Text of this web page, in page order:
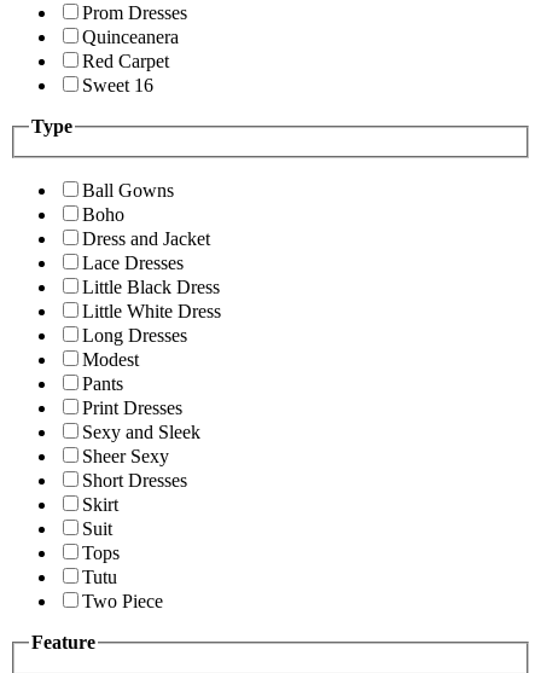
Prom Dresses
Quinceanera
Red Carpet
Sweet 16
Type
Ball Gowns
Boho
Dress and Jacket
Lace Dresses
Little Black Dress
Little White Dress
Long Dresses
Modest
Pants
Print Dresses
Sexy and Sleek
Sheer Sexy
Short Dresses
Skirt
Suit
Tops
Tutu
Two Piece
Feature